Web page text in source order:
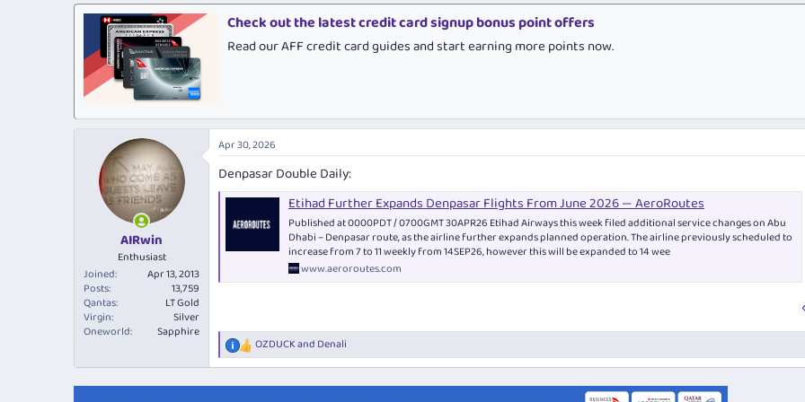
Check out the latest credit card signup bonus point offers
Read our AFF credit card guides and start earning more points now.
AIRwin
Enthusiast
Joined
Apr 13, 2013
Posts
13,759
Qantas
LT Gold
Virgin
Silver
Oneworld
Sapphire
Apr 30, 2026
Denpasar Double Daily:
Etihad Further Expands Denpasar Flights From June 2026 — AeroRoutes
Published at 0000PDT / 0700GMT 30APR26 Etihad Airways this week filed additional service changes on Abu
Dhabi – Denpasar route, as the airline further expands planned operation. The airline previously scheduled to
increase from 7 to 11 weekly from 14SEP26, however this will be expanded to 14 wee
www.aeroroutes.com
R
e
OZDUCKand Denali